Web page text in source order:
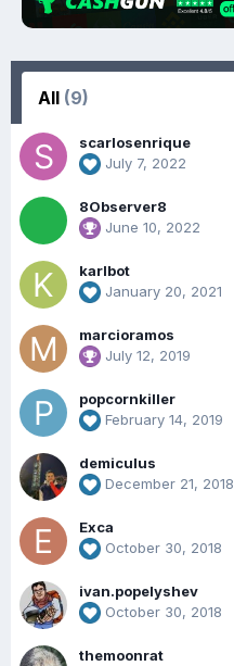
All (9)
scarlosenrique
July 7, 2022
8Observer8
June 10, 2022
karlbot
January 20, 2021
marcioramos
July 12, 2019
popcornkiller
February 14, 2019
demiculus
December 21, 2018
Exca
October 30, 2018
ivan.popelyshev
October 30, 2018
themoonrat